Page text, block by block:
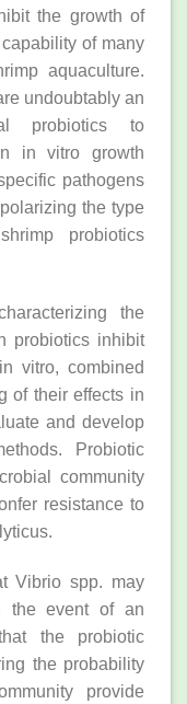
the growth of
of many
aquaculture.
undoubtably an
probiotics to
in vitro growth
pathogens
the type
probiotics
the
probiotics inhibit
vitro, combined
of their effects in
and develop
Probiotic
community
resistance to
Vibrio spp. may
the event of an
the probiotic
the probability
provide